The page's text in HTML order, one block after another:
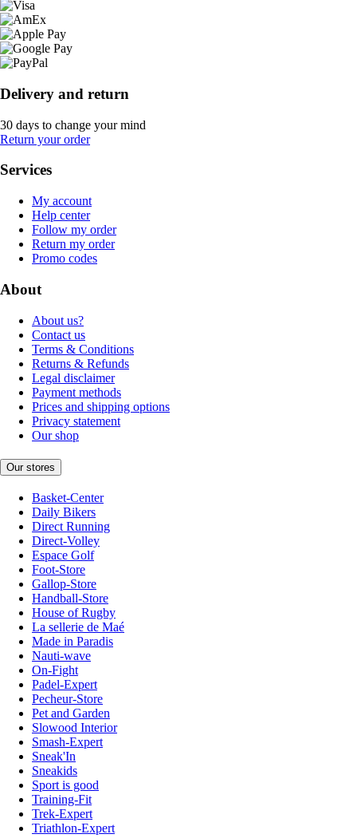
Delivery and return
30 days to change your mind
Return your order
Services
My account
Help center
Follow my order
Return my order
Promo codes
About
About us?
Contact us
Terms & Conditions
Returns & Refunds
Legal disclaimer
Payment methods
Prices and shipping options
Privacy statement
Our shop
Our stores
Basket-Center
Daily Bikers
Direct Running
Direct-Volley
Espace Golf
Foot-Store
Gallop-Store
Handball-Store
House of Rugby
La sellerie de Maé
Made in Paradis
Nauti-wave
On-Fight
Padel-Expert
Pecheur-Store
Pet and Garden
Slowood Interior
Smash-Expert
Sneak'In
Sneakids
Sport is good
Training-Fit
Trek-Expert
Triathlon-Expert